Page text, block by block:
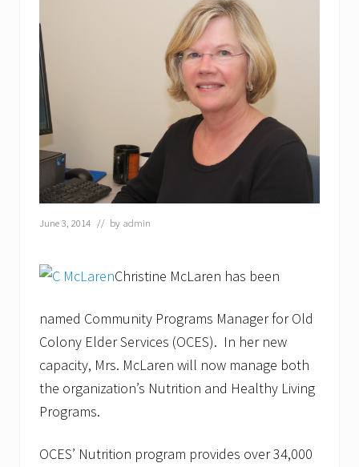
d
H
a
r
b
n
a
n
k
t
“
M
c
June 3, 2014 // by admin
Christine McLaren has been
named Community Programs Manager for Old
Colony Elder Services (OCES). In her new
capacity, Mrs. McLaren will now manage both
the organization’s Nutrition and Healthy Living
Programs.
OCES’ Nutrition program provides over 34,000